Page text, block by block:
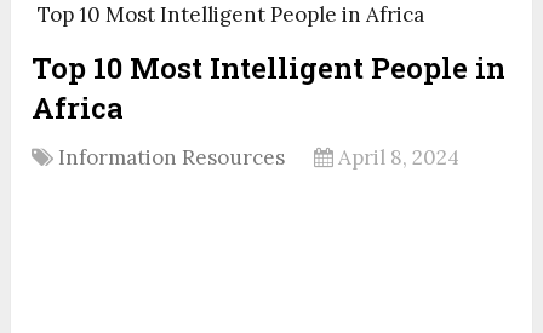
Top 10 Most Intelligent People in Africa
Top 10 Most Intelligent People in
Africa
Information Resources April 8, 2024